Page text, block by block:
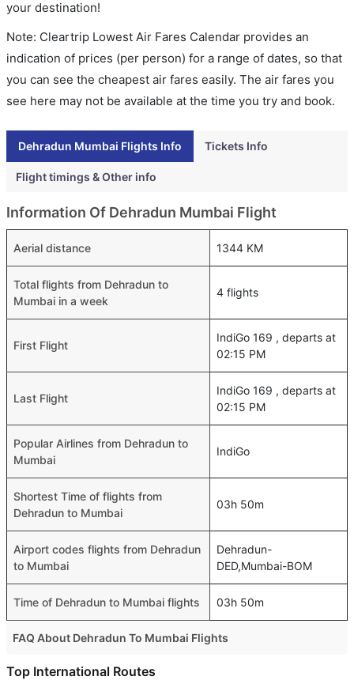
your destination!
Note: Cleartrip Lowest Air Fares Calendar provides an
indication of prices (per person) for a range of dates, so that
you can see the cheapest air fares easily. The air fares you
see here may not be available at the time you try and book.
Dehradun Mumbai Flights Info Tickets Info
Flight timings & Other info
Information Of Dehradun Mumbai Flight
Aerial distance 1344 KM
Total flights from Dehradun to
Mumbai in a week
4 flights
First Flight
IndiGo 169 , departs at
02:15 PM
Last Flight
IndiGo 169 , departs at
02:15 PM
Popular Airlines from Dehradun to
Mumbai
IndiGo
Shortest Time of flights from
Dehradun to Mumbai
03h 50m
Airport codes flights from Dehradun
to Mumbai
Dehradun-
DED,Mumbai-BOM
Time of Dehradun to Mumbai flights 03h 50m
FAQ About Dehradun To Mumbai Flights
Is it true that Vistara takes less time on a direct Dehradun
Top International Routes